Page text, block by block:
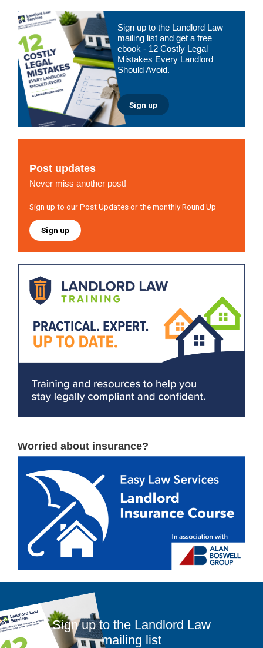
Primary
Sidebar
Sign up to the Landlord Law
mailing list and get a free
ebook - 12 Costly Legal
Mistakes Every Landlord
Should Avoid.
Sign up
Post updates
Never miss another post!
Sign up to our Post Updates or the monthly Round Up
Sign up
Worried about insurance?
Sign up to the Landlord Law
mailing list